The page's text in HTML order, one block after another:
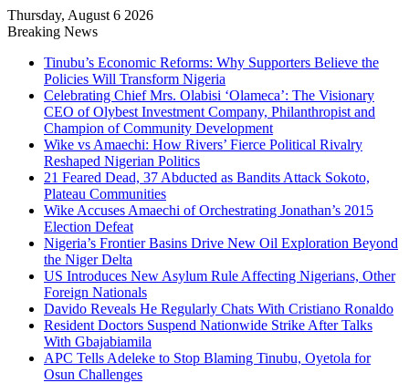
Thursday, August 6 2026
Breaking News
Tinubu’s Economic Reforms: Why Supporters Believe the
Policies Will Transform Nigeria
Celebrating Chief Mrs. Olabisi ‘Olameca’: The Visionary
CEO of Olybest Investment Company, Philanthropist and
Champion of Community Development
Wike vs Amaechi: How Rivers’ Fierce Political Rivalry
Reshaped Nigerian Politics
21 Feared Dead, 37 Abducted as Bandits Attack Sokoto,
Plateau Communities
Wike Accuses Amaechi of Orchestrating Jonathan’s 2015
Election Defeat
Nigeria’s Frontier Basins Drive New Oil Exploration Beyond
the Niger Delta
US Introduces New Asylum Rule Affecting Nigerians, Other
Foreign Nationals
Davido Reveals He Regularly Chats With Cristiano Ronaldo
Resident Doctors Suspend Nationwide Strike After Talks
With Gbajabiamila
APC Tells Adeleke to Stop Blaming Tinubu, Oyetola for
Osun Challenges